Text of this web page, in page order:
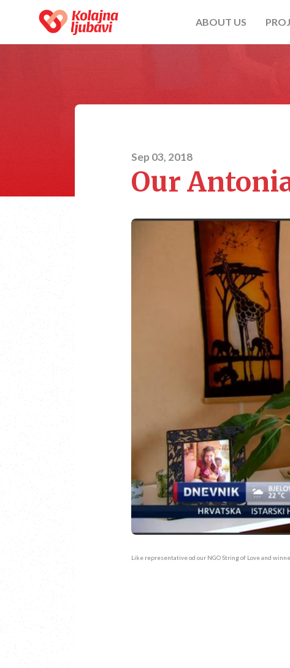
ABOUT US
Sep 03, 2018
Our
Like representative od our NGO String of Love and